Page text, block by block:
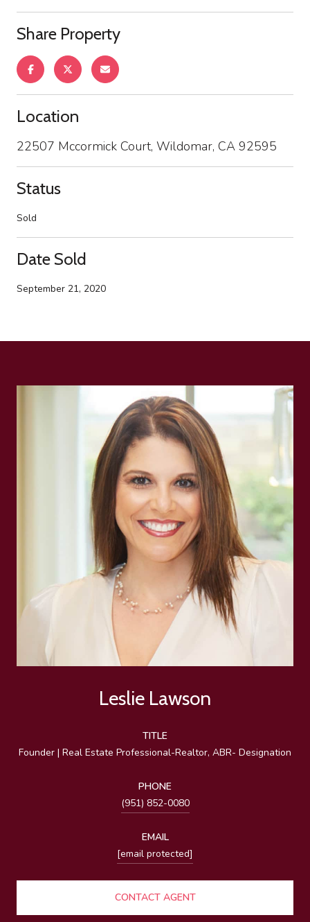
Share Property
Location
22507 Mccormick Court, Wildomar, CA 92595
Status
Sold
Date Sold
September 21, 2020
Leslie Lawson
TITLE
Founder | Real Estate Professional-Realtor, ABR- Designation
PHONE
(951) 852-0080
EMAIL
[email protected]
CONTACT AGENT